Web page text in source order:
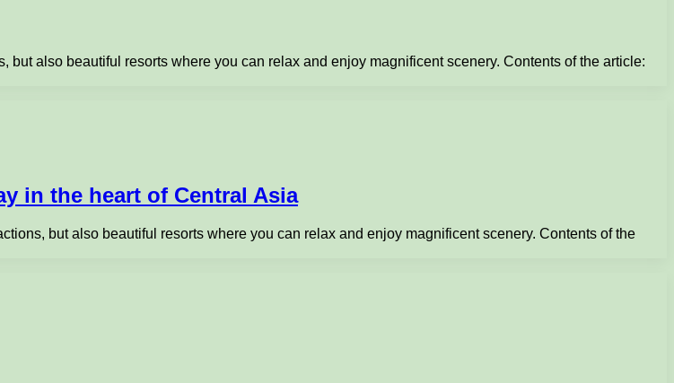
also beautiful resorts where you can relax and enjoy magnificent scenery. Contents of the article:
in the heart of Central Asia
but also beautiful resorts where you can relax and enjoy magnificent scenery. Contents of the